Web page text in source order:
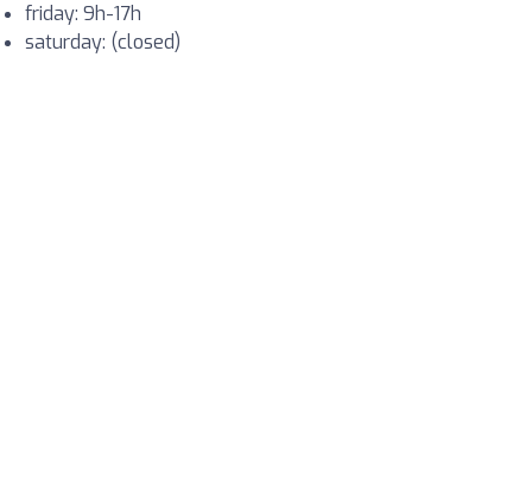
friday: 9h-17h
saturday: (closed)